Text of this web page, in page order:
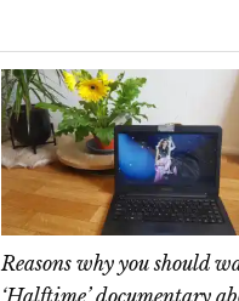
Reasons why you should